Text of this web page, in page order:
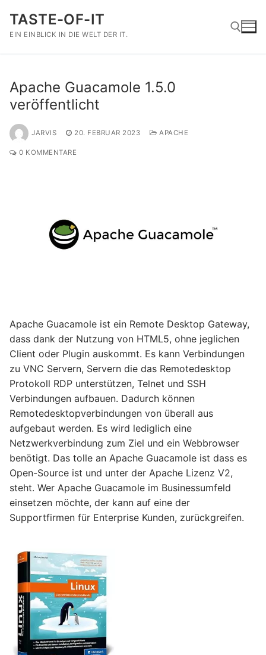
Inhalt
springen
TASTE-OF-IT
EIN EINBLICK IN DIE WELT DER IT.
Apache Guacamole 1.5.0
veröffentlicht
JARVIS 20. FEBRUAR 2023 APACHE
0 KOMMENTARE
Apache Guacamole ist ein Remote Desktop Gateway,
dass dank der Nutzung von HTML5, ohne jeglichen
Client oder Plugin auskommt. Es kann Verbindungen
zu VNC Servern, Servern die das Remotedesktop
Protokoll RDP unterstützen, Telnet und SSH
Verbindungen aufbauen. Dadurch können
Remotedesktopverbindungen von überall aus
aufgebaut werden. Es wird lediglich eine
Netzwerkverbindung zum Ziel und ein Webbrowser
benötigt. Das tolle an Apache Guacamole ist dass es
Open-Source ist und unter der Apache Lizenz V2,
steht. Wer Apache Guacamole im Businessumfeld
einsetzen möchte, der kann auf eine der
Supportfirmen für Enterprise Kunden, zurückgreifen.